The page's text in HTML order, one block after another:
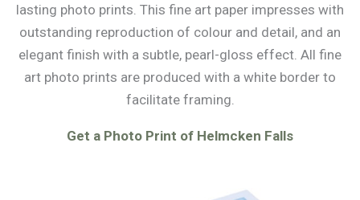
lasting photo prints. This fine art paper impresses with
outstanding reproduction of colour and detail, and an
elegant finish with a subtle, pearl-gloss effect. All fine
art photo prints are produced with a white border to
facilitate framing.
Get a Photo Print of Helmcken Falls